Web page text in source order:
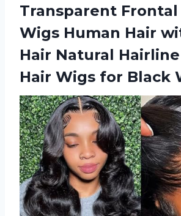
Transparent Frontal
Wigs Human Hair
Hair Natural
Hair Wigs for Black